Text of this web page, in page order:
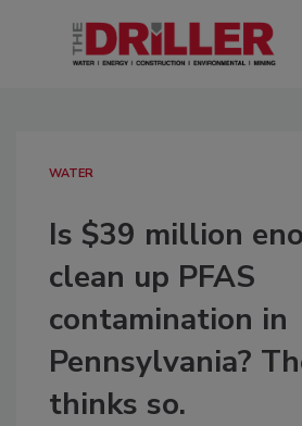
WATER
Is $39 million
clean up PFAS
contamination in
Pennsylvania?
thinks so.